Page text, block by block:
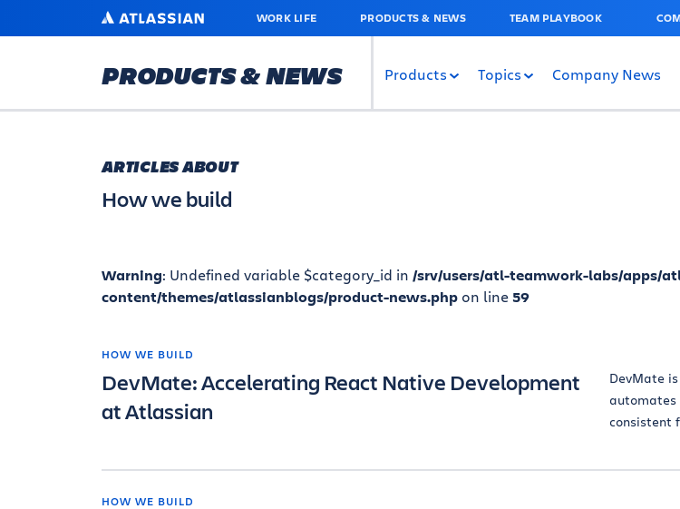
MAIN
ATLASSIAN WORK LIFE PRODUCTS & NEWS TEAM PLAYBOOK
PRODUCTS & NEWS Products Topics Company News
ARTICLES ABOUT
How we build
Warning: Undefined variable $category_id in /srv/users/atl-teamwork-labs/apps/
content/themes/atlassianblogs/product-news.php on line59
HOW WE BUILD
DevMate: Accelerating React Native Development
at Atlassian
DevMate
automates
consistent
HOW WE BUILD